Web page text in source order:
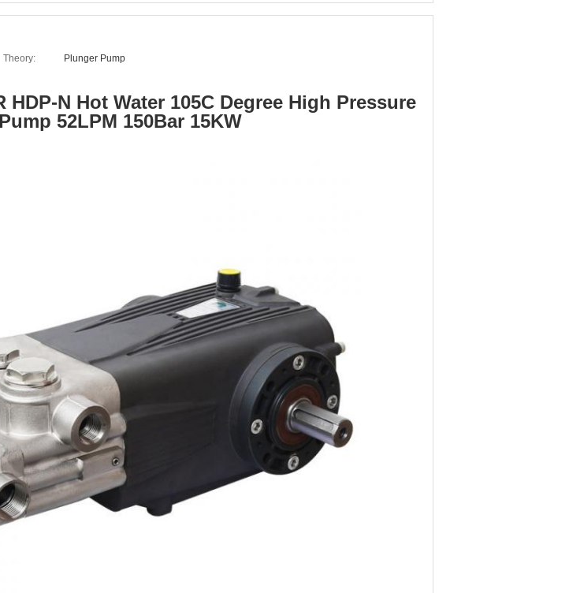
Theory: Plunger Pump
HDP-N Hot Water 105C Degree High Pressure
52LPM 150Bar 15KW